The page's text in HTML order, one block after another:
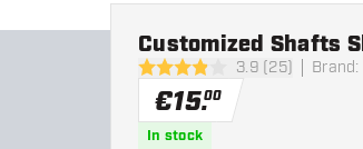
3.9 Score stars3.9 (25) Brand:
Customized Shafts
€15.00
In stock